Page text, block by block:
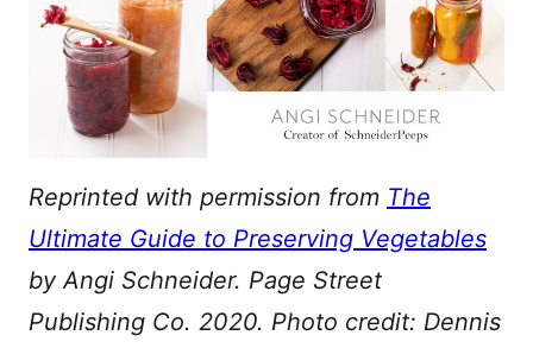
Reprinted with permission from The
Ultimate Guide to Preserving Vegetables
by Angi Schneider. Page Street
Publishing Co. 2020. Photo credit: Dennis